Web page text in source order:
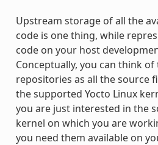
Upstream storage of all the
code is one thing, while
code on your host
Conceptually, you can think
repositories as all the source
the supported Yocto Linux
you are just interested in the
kernel on which you are
you need them available on